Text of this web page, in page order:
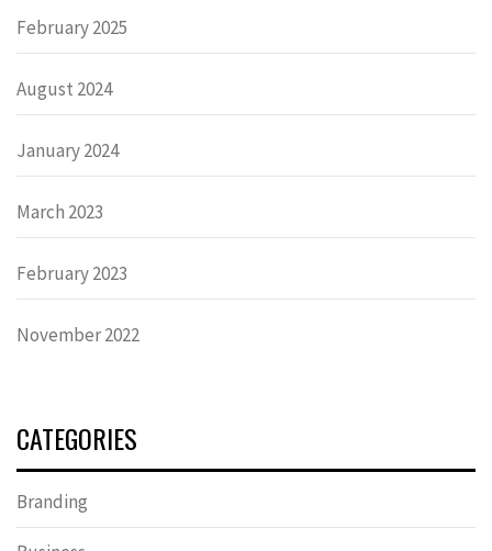
February 2025
August 2024
January 2024
March 2023
February 2023
November 2022
CATEGORIES
Branding